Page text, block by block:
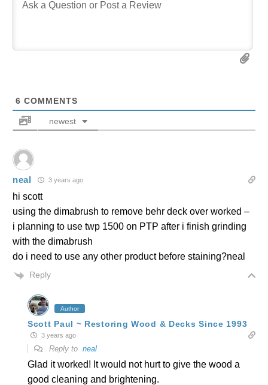
6 COMMENTS
newest
neal 3 years ago
hi scott
using the dimabrush to remove behr deck over worked –
i planning to use twp 1500 on PTP after i finish grinding
with the dimabrush
do i need to use any other product before staining?neal
Reply
Author
Scott Paul ~ Restoring Wood & Decks Since 1993
3 years ago
Reply to neal
Glad it worked! It would not hurt to give the wood a
good cleaning and brightening.